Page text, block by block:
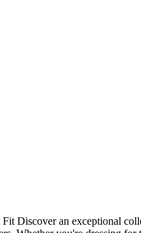
Discover an exceptional